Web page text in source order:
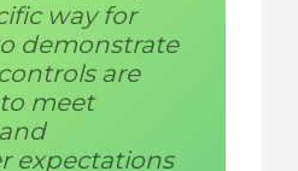
way for
demonstrate
are
meet
expectations